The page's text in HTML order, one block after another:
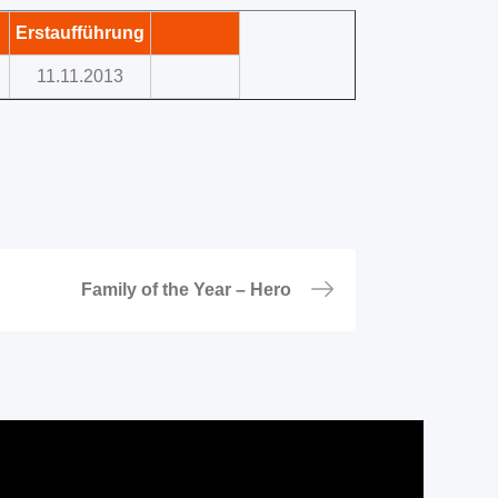
Erstaufführung
11.11.2013
Family of the Year – Hero